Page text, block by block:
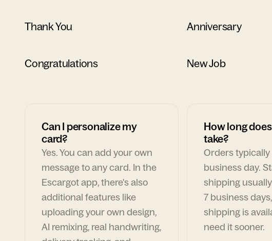
Thank You Anniversary
Congratulations New Job
Can I personalize my
card?
Yes. You can add your own
message to any card. In the
Escargot app, there's also
additional features like
uploading your own design,
AI remixing, real handwriting,
How long
take?
Orders typically
business day.
shipping
7 business
shipping is
need it sooner.